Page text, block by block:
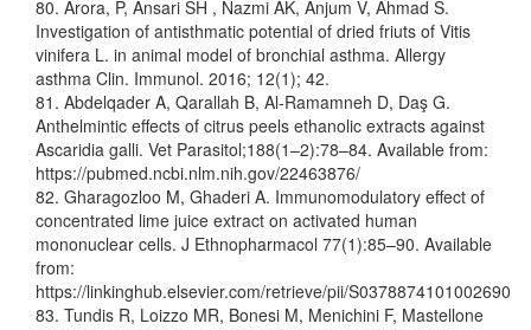
80. Arora, P, Ansari SH , Nazmi AK, Anjum V, Ahmad S.
Investigation of antisthmatic potential of dried friuts of Vitis
vinifera L. in animal model of bronchial asthma. Allergy
asthma Clin. Immunol. 2016; 12(1); 42.
81. Abdelqader A, Qarallah B, Al-Ramamneh D, Daş G.
Anthelmintic effects of citrus peels ethanolic extracts against
Ascaridia galli. Vet Parasitol;188(1–2):78–84. Available from:
https://pubmed.ncbi.nlm.nih.gov/22463876/
82. Gharagozloo M, Ghaderi A. Immunomodulatory effect of
concentrated lime juice extract on activated human
mononuclear cells. J Ethnopharmacol 77(1):85–90. Available
from:
https://linkinghub.elsevier.com/retrieve/pii/S0378874101002690
83. Tundis R, Loizzo MR, Bonesi M, Menichini F, Mastellone